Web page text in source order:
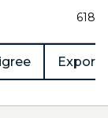
618
Export